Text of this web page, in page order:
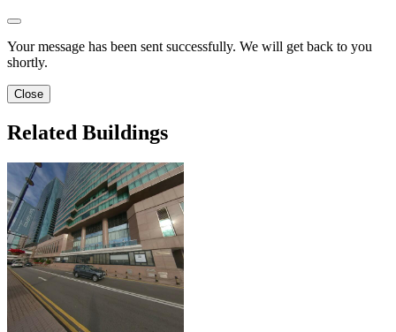
Your message has been sent successfully. We will get back to you
shortly.
Close
Related Buildings